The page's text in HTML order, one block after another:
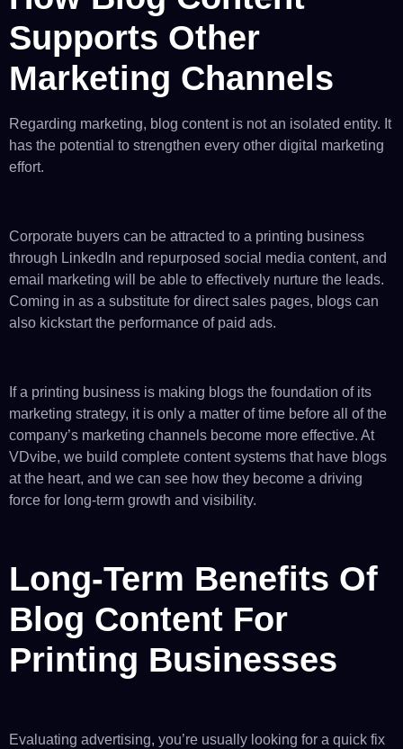
Supports Other
Marketing Channels
Regarding marketing, blog content is not an isolated entity. It
has the potential to strengthen every other digital marketing
effort.
Corporate buyers can be attracted to a printing business
through LinkedIn and repurposed social media content, and
email marketing will be able to effectively nurture the leads.
Coming in as a substitute for direct sales pages, blogs can
also kickstart the performance of paid ads.
If a printing business is making blogs the foundation of its
marketing strategy, it is only a matter of time before all of the
company’s marketing channels become more effective. At
VDvibe, we build complete content systems that have blogs
at the heart, and we can see how they become a driving
force for long-term growth and visibility.
Long-Term Benefits Of
Blog Content For
Printing Businesses
Evaluating advertising, you’re usually looking for a quick fix